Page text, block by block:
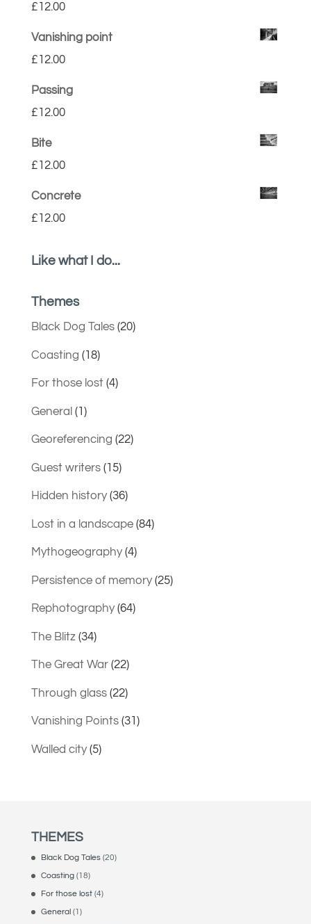
£12.00
Vanishing point
£12.00
Passing
£12.00
Bite
£12.00
Concrete
£12.00
Like what I do...
Themes
Black Dog Tales(20)
Coasting (18)
For those lost(4)
General (1)
Georeferencing (22)
Guest writers(15)
Hidden history(36)
Lost in a landscape(84)
Mythogeography(4)
Persistence of memory(25)
Rephotography(64)
The Blitz(34)
The Great War(22)
Through glass(22)
Vanishing Points(31)
Walled city(5)
THEMES
Black Dog Tales(20)
Coasting(18)
For those lost(4)
General(1)